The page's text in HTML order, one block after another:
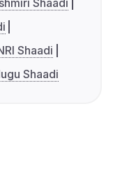
Shaadi
Shaadi
Shaadi